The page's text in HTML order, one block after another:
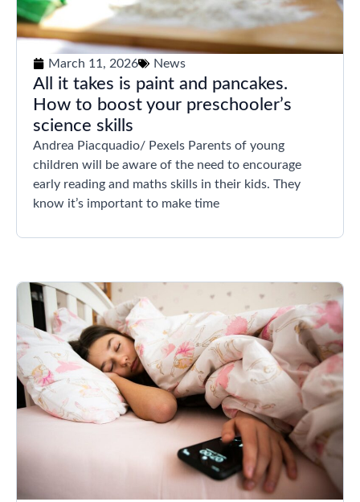
March 11, 2026 News
All it takes is paint and pancakes.
How to boost your preschooler’s
science skills
Andrea Piacquadio/ Pexels Parents of young
children will be aware of the need to encourage
early reading and maths skills in their kids. They
know it’s important to make time